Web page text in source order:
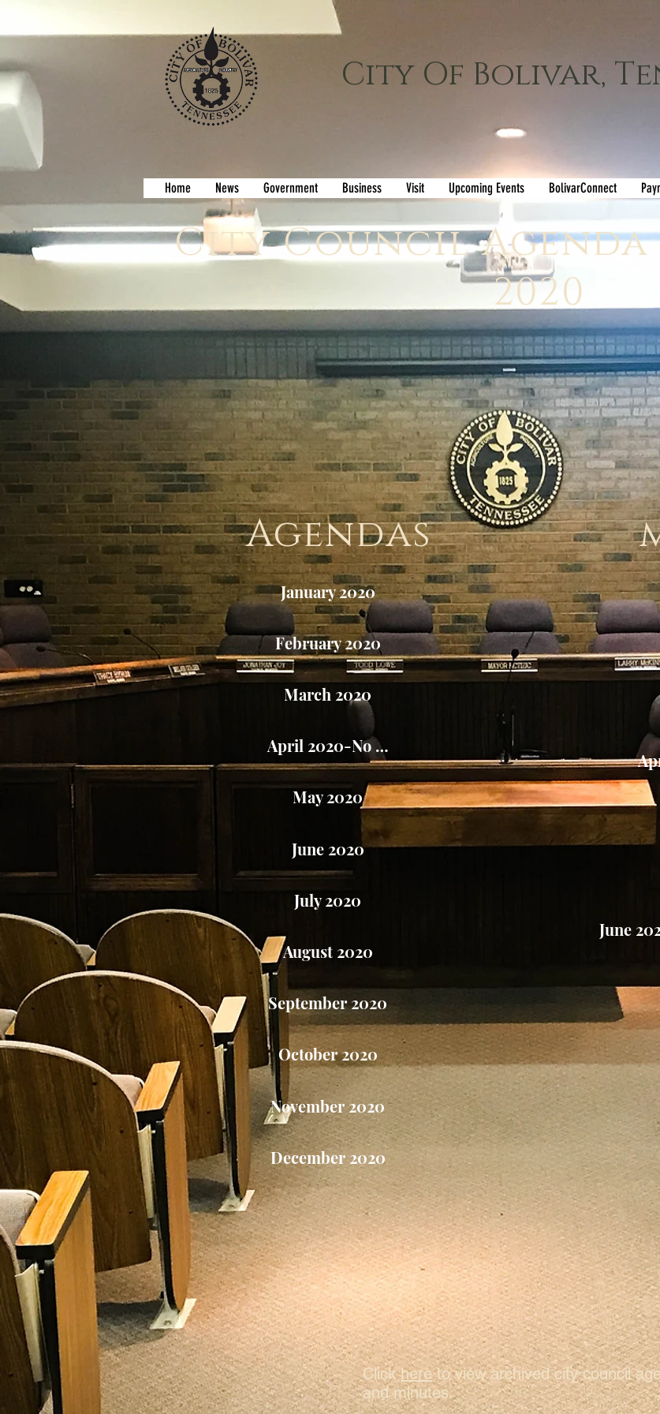
City Of Bolivar,
Home News Government Business Visit Upcoming Events BolivarConnect
City Council Agenda
2020
Agendas
January 2020
February 2020
March 2020
April 2020-No Meeting
May 2020
June 2020
July 2020
August 2020
September 2020
October 2020
November 2020
December 2020
June
Clickhereto view archived city council
and minutes.